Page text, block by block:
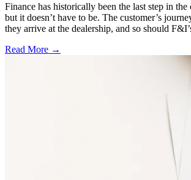
Finance has historically been the last step in the
but it doesn’t have to be. The customer’s
they arrive at the dealership, and so should
Read More →